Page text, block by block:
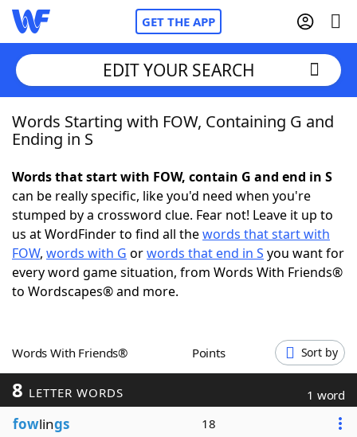
GET THE APP
Home
NYT Crossplay Cheat
ScrabbleHelpers
Today's NYT GamesHints & Answers
Blog
EDIT YOUR SEARCH
Words Starting with FOW, Containing G and
Ending in S
Words that start with FOW, contain G and end in S
can be really specific, like you'd need when you're
stumped by a crossword clue. Fear not! Leave it up to
us at WordFinder to find all thewords that start with
FOW, words with G orwords that end in S you want for
every word game situation, from Words With Friends®
to Wordscapes® and more.
Words With Friends® Points Sort by
8 LETTER WORDS 1 word
fowlings 18